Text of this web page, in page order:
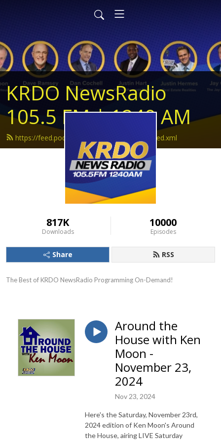
KRDO NewsRadio
105.5 FM | 1240 AM
https://feed.podbean.com/krdonewsradio/feed.xml
817K
Downloads
10000
Episodes
Share RSS
The Best of KRDO NewsRadio Programming On-Demand!
Around the
House with Ken
Moon -
November 23,
2024
Nov 23, 2024
Here's the Saturday, November 23rd,
2024 edition of Ken Moon's Around
the House, airing LIVE Saturday